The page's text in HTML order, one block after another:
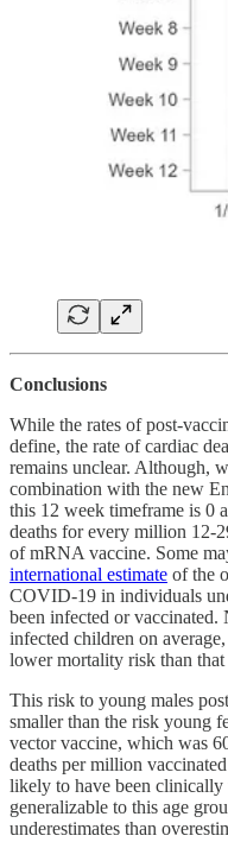
Conclusions
While the rates of post-
define, the rate of cardiac
remains unclear. Although,
combination with the new
this 12 week timeframe is 0
deaths for every million 12-
of mRNA vaccine. Some
international estimate of the
COVID-19 in individuals
been infected or
infected children on
lower mortality risk than
This risk to young males
smaller than the risk young
vector vaccine, which was
deaths per million
likely to have been clinically
generalizable to this age
underestimates than